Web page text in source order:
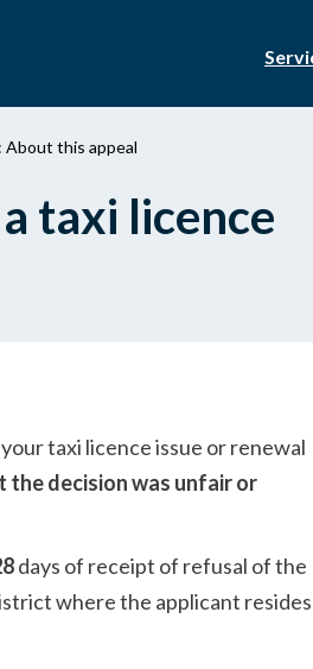
About this appeal
taxi licence
taxi licence issue or renewal
the decision was unfair or
days of receipt of refusal of the
where the applicant resides